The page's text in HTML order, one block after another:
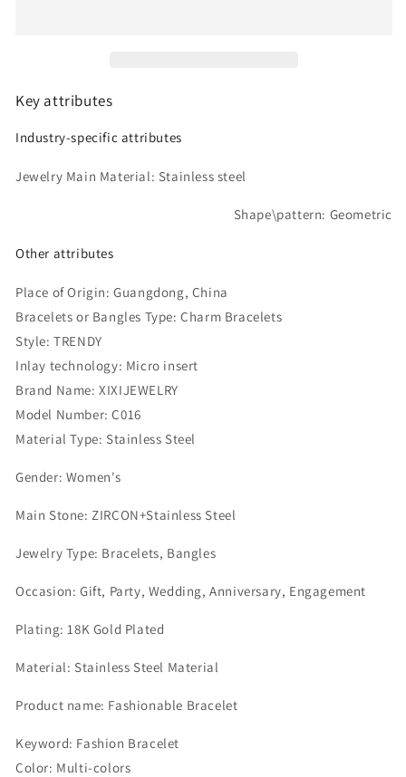
Key attributes
Industry-specific attributes
Jewelry Main Material: Stainless steel
Shape\pattern: Geometric
Other attributes
Place of Origin:Guangdong, China
Bracelets or Bangles Type: Charm Bracelets
Style: TRENDY
Inlay technology: Micro insert
Brand Name:XIXIJEWELRY
Model Number:C016
Material Type: Stainless Steel
Gender: Women's
Main Stone:ZIRCON+Stainless Steel
Jewelry Type: Bracelets, Bangles
Occasion: Gift, Party, Wedding, Anniversary, Engagement
Plating:18K Gold Plated
Material: Stainless Steel Material
Product name: Fashionable Bracelet
Keyword: Fashion Bracelet
Color: Multi-colors